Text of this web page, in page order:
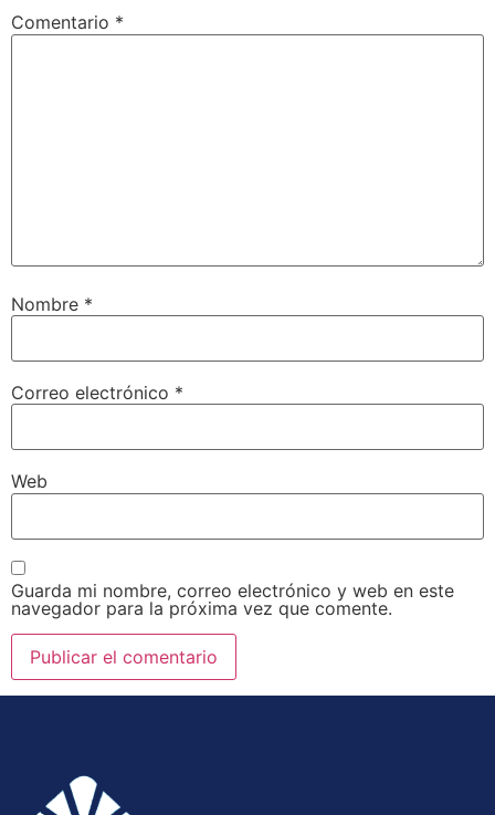
Comentario *
Nombre *
Correo electrónico *
Web
Guarda mi nombre, correo electrónico y web en este
navegador para la próxima vez que comente.